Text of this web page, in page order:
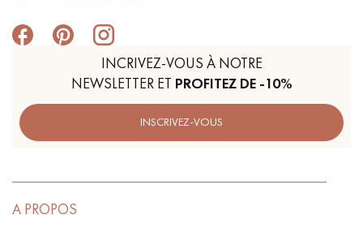
INCRIVEZ-VOUS À NOTRE
NEWSLETTER ET PROFITEZ DE -10%
INSCRIVEZ-VOUS
A PROPOS